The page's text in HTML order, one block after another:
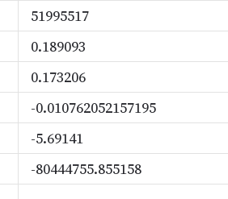
51995517
0.189093
0.173206
-0.010762052157195
-5.69141
-80444755.855158